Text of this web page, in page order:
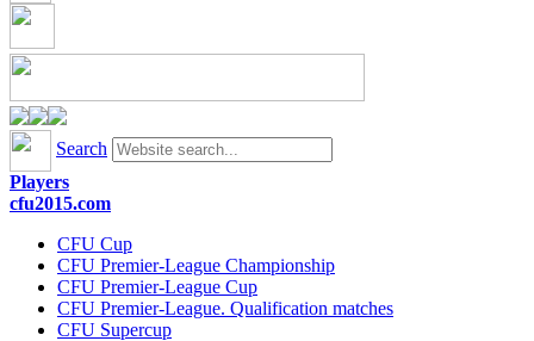
Search
Players
cfu2015.com
CFU Cup
CFU Premier-League Championship
CFU Premier-League Cup
CFU Premier-League. Qualification matches
CFU Supercup